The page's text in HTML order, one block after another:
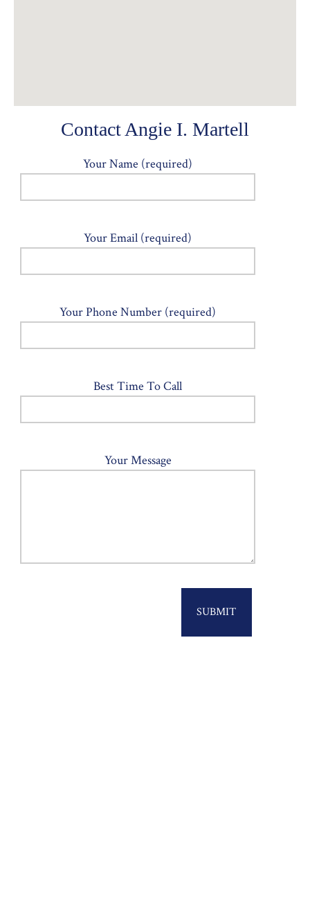
Contact Angie I. Martell
Your Name (required)
Your Email (required)
Your Phone Number (required)
Best Time To Call
Your Message